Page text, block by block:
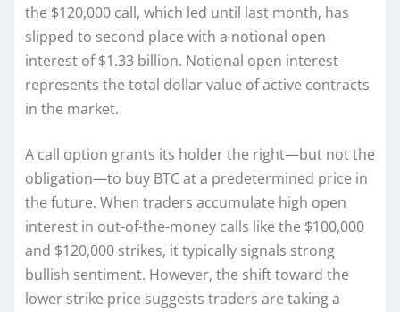
the $120,000 call, which led until last month, has
slipped to second place with a notional open
interest of $1.33 billion. Notional open interest
represents the total dollar value of active contracts
in the market.
A call option grants its holder the right—but not the
obligation—to buy BTC at a predetermined price in
the future. When traders accumulate high open
interest in out-of-the-money calls like the $100,000
and $120,000 strikes, it typically signals strong
bullish sentiment. However, the shift toward the
lower strike price suggests traders are taking a